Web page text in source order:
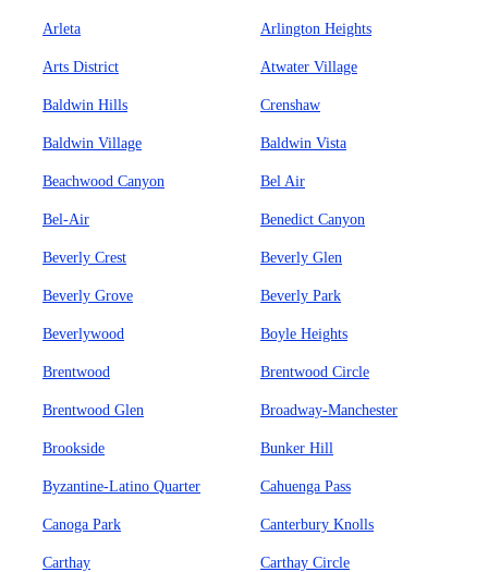
Arleta Arlington Heights
Arts District Atwater Village
Baldwin Hills Crenshaw
Baldwin Village Baldwin Vista
Beachwood Canyon Bel Air
Bel-Air Benedict Canyon
Beverly Crest Beverly Glen
Beverly Grove Beverly Park
Beverlywood Boyle Heights
Brentwood Brentwood Circle
Brentwood Glen Broadway-Manchester
Brookside Bunker Hill
Byzantine-Latino Quarter Cahuenga Pass
Canoga Park Canterbury Knolls
Carthay Carthay Circle